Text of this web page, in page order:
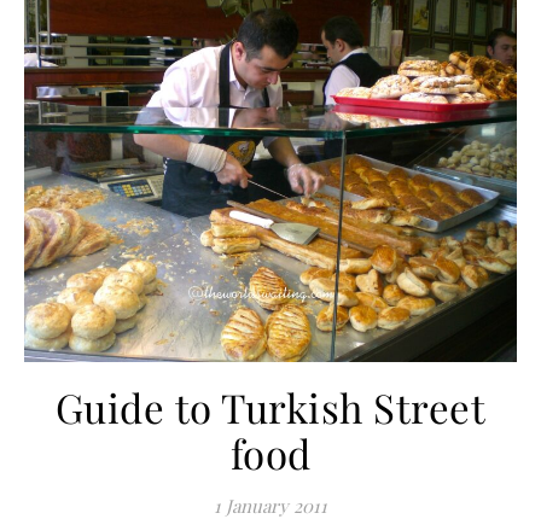
Guide to Turkish Street
food
1 January 2011